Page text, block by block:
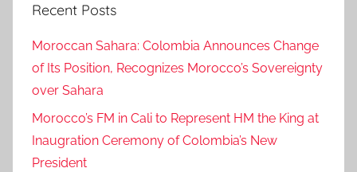
Recent Posts
Moroccan Sahara: Colombia Announces Change
of Its Position, Recognizes Morocco’s Sovereignty
over Sahara
Morocco’s FM in Cali to Represent HM the King at
Inaugration Ceremony of Colombia’s New
President